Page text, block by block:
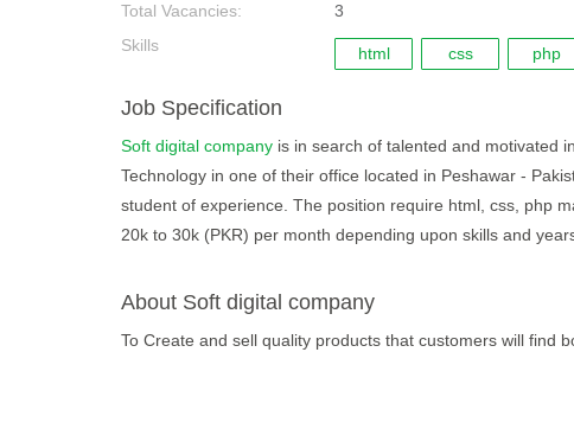
Total Vacancies:
3
Skills
html css php
Job Specification
Soft digital company is in search of talented and motivated
Technology in one of their office located in Peshawar -
student of experience. The position require html, css, php
20k to 30k (PKR) per month depending upon skills and
About Soft digital company
To Create and sell quality products that customers will find